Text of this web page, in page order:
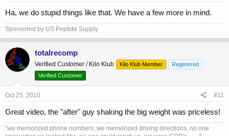
Ha, we do stupid things like that. We have a few more in mind.
Sponsored by US Peptide Supply
totalrecomp
Verified Customer / Kilo Klub Kilo Klub Member
Registered
Verified Customer
Oct 25, 2010 #11
Great video, the "after" guy shaking the big weight was priceless!
"we memorized phone numbers, we memorized driving directions, no one